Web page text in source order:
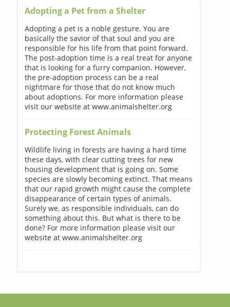
Adopting a Pet from a Shelter
Adopting a pet is a noble gesture. You are
basically the savior of that soul and you are
responsible for his life from that point forward.
The post-adoption time is a real treat for anyone
that is looking for a furry companion. However,
the pre-adoption process can be a real
nightmare for those that do not know much
about adoptions. For more information please
visit our website at www.animalshelter.org
Protecting Forest Animals
Wildlife living in forests are having a hard time
these days, with clear cutting trees for new
housing development that is going on. Some
species are slowly becoming extinct. That means
that our rapid growth might cause the complete
disappearance of certain types of animals.
Surely we, as responsible individuals, can do
something about this. But what is there to be
done? For more information please visit our
website at www.animalshelter.org